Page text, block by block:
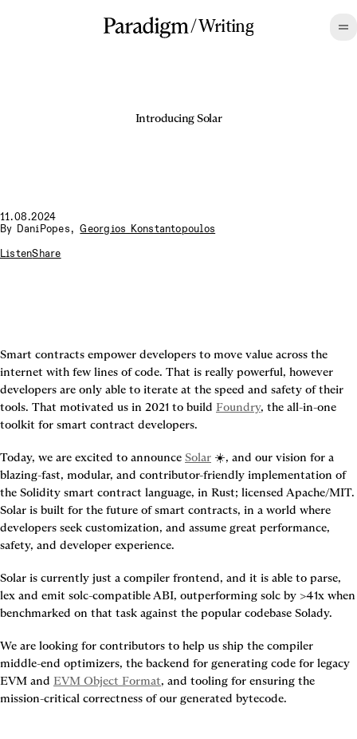
/Writing
Introducing Solar
11.08.2024
By DaniPopes ,Georgios Konstantopoulos
ListenShare
Smart contracts empower developers to move value across the
internet with few lines of code. That is really powerful, however
developers are only able to iterate at the speed and safety of their
tools. That motivated us in 2021 to build Foundry, the all-in-one
toolkit for smart contract developers.
Today, we are excited to announce Solar ☀️, and our vision for a
blazing-fast, modular, and contributor-friendly implementation of
the Solidity smart contract language, in Rust; licensed Apache/MIT.
Solar is built for the future of smart contracts, in a world where
developers seek customization, and assume great performance,
safety, and developer experience.
Solar is currently just a compiler frontend, and it is able to parse,
lex and emit solc-compatible ABI, outperforming solc by >41x when
benchmarked on that task against the popular codebase Solady.
We are looking for contributors to help us ship the compiler
middle-end optimizers, the backend for generating code for legacy
EVM and EVM Object Format, and tooling for ensuring the
mission-critical correctness of our generated bytecode.